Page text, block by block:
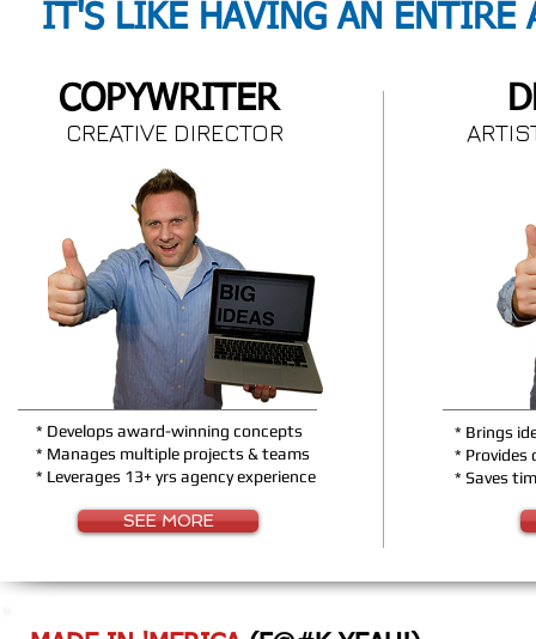
IT'S LIKE HAVING AN ENTIRE
SEE MORE
CREATIVE DIRECTOR
COPYWRITER
* Develops award-winning concepts
* Manages multiple projects & teams
* Leverages 13+ yrs agency experience
* Brings
*
* Saves